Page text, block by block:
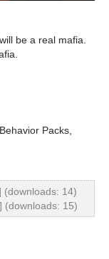
be a real mafia.
Packs,
14)
(downloads: 15)